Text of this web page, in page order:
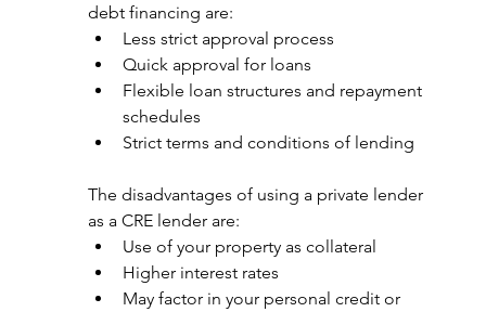
debt financing are:
Less strict approval process
Quick approval for loans
Flexible loan structures and repayment
schedules
Strict terms and conditions of lending
The disadvantages of using a private lender
as a CRE lender are:
Use of your property as collateral
Higher interest rates
May factor in your personal credit or